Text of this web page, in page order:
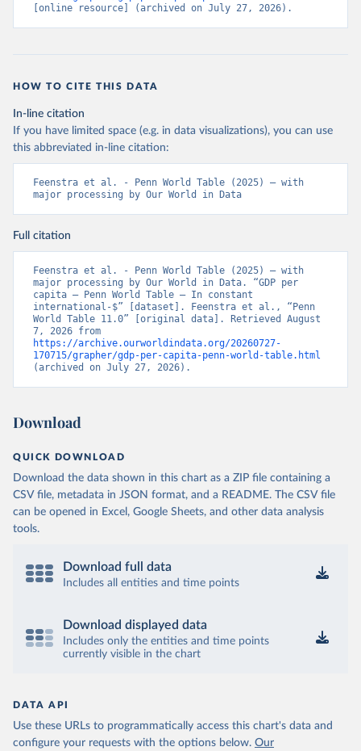
[online resource] (archived on July 27, 2026).
HOW TO CITE THIS DATA
In-line citation
If you have limited space (e.g. in data visualizations), you can use
this abbreviated in-line citation:
Feenstra et al. - Penn World Table (2025) – with
major processing by Our World in Data
Full citation
Feenstra et al. - Penn World Table (2025) – with
major processing by Our World in Data. “GDP per
capita – Penn World Table – In constant
international-$” [dataset]. Feenstra et al., “Penn
World Table 11.0” [original data]. Retrieved August
https://archive.ourworldindata.org/20260727-
170715/grapher/gdp-per-capita-penn-world-table.html
(archived on July 27, 2026).
Download
QUICK DOWNLOAD
Download the data shown in this chart as a ZIP file containing a
CSV file, metadata in JSON format, and a README. The CSV file
can be opened in Excel, Google Sheets, and other data analysis
tools.
Download full data
Includes all entities and time points
Download displayed data
Includes only the entities and time points
currently visible in the chart
DATA API
Use these URLs to programmatically access this chart's data and
configure your requests with the options below. Our